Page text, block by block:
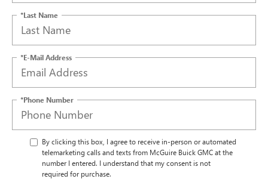
*Last Name
*E-Mail Address
*Phone Number
By clicking this box, I agree to receive in-person or automated
telemarketing calls and texts from McGuire Buick GMC at the
number I entered. I understand that my consent is not
required for purchase.